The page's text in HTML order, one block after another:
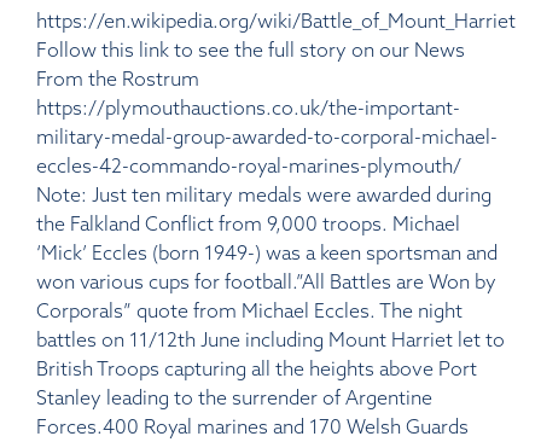
https://en.wikipedia.org/wiki/Battle_of_Mount_Harriet
Follow this link to see the full story on our News
From the Rostrum
https://plymouthauctions.co.uk/the-important-
military-medal-group-awarded-to-corporal-michael-
eccles-42-commando-royal-marines-plymouth/
Note: Just ten military medals were awarded during
the Falkland Conflict from 9,000 troops. Michael
‘Mick’ Eccles (born 1949-) was a keen sportsman and
won various cups for football.”All Battles are Won by
Corporals” quote from Michael Eccles. The night
battles on 11/12th June including Mount Harriet let to
British Troops capturing all the heights above Port
Stanley leading to the surrender of Argentine
Forces.400 Royal marines and 170 Welsh Guards